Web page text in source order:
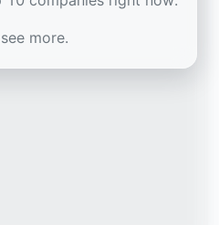
more.